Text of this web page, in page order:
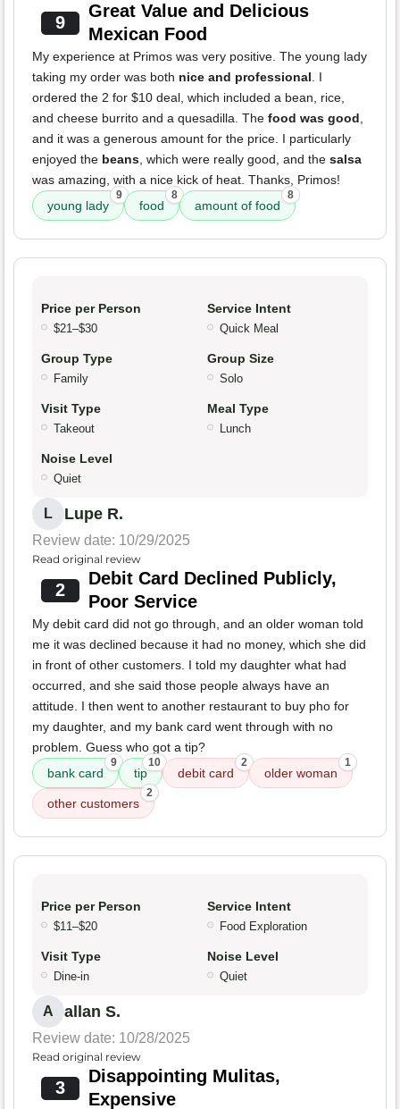
9
Great Value and Delicious
Mexican Food
My experience at Primos was very positive. The young lady
taking my order was both nice and professional. I
ordered the 2 for $10 deal, which included a bean, rice,
and cheese burrito and a quesadilla. The food was good,
and it was a generous amount for the price. I particularly
enjoyed the beans, which were really good, and the salsa
was amazing, with a nice kick of heat. Thanks, Primos!
young lady
9
food
8
amount of food
8
Price per Person
$21–$30
Service Intent
Quick Meal
Group Type
Family
Group Size
Solo
Visit Type
Takeout
Meal Type
Lunch
Noise Level
Quiet
L Lupe R.
Review date: 10/29/2025
Read original review
2
Debit Card Declined Publicly,
Poor Service
My debit card did not go through, and an older woman told
me it was declined because it had no money, which she did
in front of other customers. I told my daughter what had
occurred, and she said those people always have an
attitude. I then went to another restaurant to buy pho for
my daughter, and my bank card went through with no
problem. Guess who got a tip?
bank card
9
tip
10
debit card
2
older woman
1
other customers
2
Price per Person
$11–$20
Service Intent
Food Exploration
Visit Type
Dine-in
Noise Level
Quiet
A allan S.
Review date: 10/28/2025
Read original review
3
Disappointing Mulitas,
Expensive